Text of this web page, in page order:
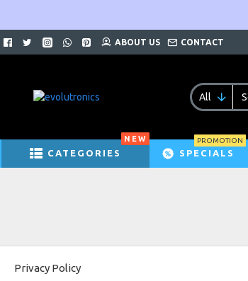
ABOUT US CONTACT
All
CATEGORIES
NEW
SPECIALS
PROMOTION
Privacy Policy